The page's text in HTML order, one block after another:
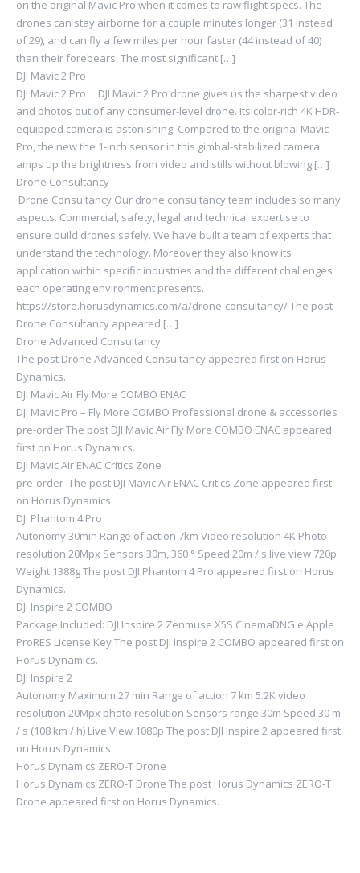
on the original Mavic Pro when it comes to raw flight specs. The
drones can stay airborne for a couple minutes longer (31 instead
of 29), and can fly a few miles per hour faster (44 instead of 40)
than their forebears. The most significant […]
DJI Mavic 2 Pro
DJI Mavic 2 Pro DJI Mavic 2 Pro drone gives us the sharpest video
and photos out of any consumer-level drone. Its color-rich 4K HDR-
equipped camera is astonishing. Compared to the original Mavic
Pro, the new the 1-inch sensor in this gimbal-stabilized camera
amps up the brightness from video and stills without blowing […]
Drone Consultancy
Drone Consultancy Our drone consultancy team includes so many
aspects. Commercial, safety, legal and technical expertise to
ensure build drones safely. We have built a team of experts that
understand the technology. Moreover they also know its
application within specific industries and the different challenges
each operating environment presents.
https://store.horusdynamics.com/a/drone-consultancy/ The post
Drone Consultancy appeared […]
Drone Advanced Consultancy
The post Drone Advanced Consultancy appeared first on Horus
Dynamics.
DJI Mavic Air Fly More COMBO ENAC
DJI Mavic Pro – Fly More COMBO Professional drone & accessories
pre-order The post DJI Mavic Air Fly More COMBO ENAC appeared
first on Horus Dynamics.
DJI Mavic Air ENAC Critics Zone
pre-order The post DJI Mavic Air ENAC Critics Zone appeared first
on Horus Dynamics.
DJI Phantom 4 Pro
Autonomy 30min Range of action 7km Video resolution 4K Photo
resolution 20Mpx Sensors 30m, 360 ° Speed ​​20m / s live view 720p
Weight 1388g The post DJI Phantom 4 Pro appeared first on Horus
Dynamics.
DJI Inspire 2 COMBO
Package Included: DJI Inspire 2 Zenmuse X5S CinemaDNG e Apple
ProRES License Key The post DJI Inspire 2 COMBO appeared first on
Horus Dynamics.
DJI Inspire 2
Autonomy Maximum 27 min Range of action 7 km 5.2K video
resolution 20Mpx photo resolution Sensors range 30m Speed ​​30 m
/ s (108 km / h) Live View 1080p The post DJI Inspire 2 appeared first
on Horus Dynamics.
Horus Dynamics ZERO-T Drone
Horus Dynamics ZERO-T Drone The post Horus Dynamics ZERO-T
Drone appeared first on Horus Dynamics.